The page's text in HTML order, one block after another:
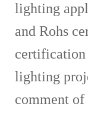
lighting
and Rohs
certification
lighting
comment